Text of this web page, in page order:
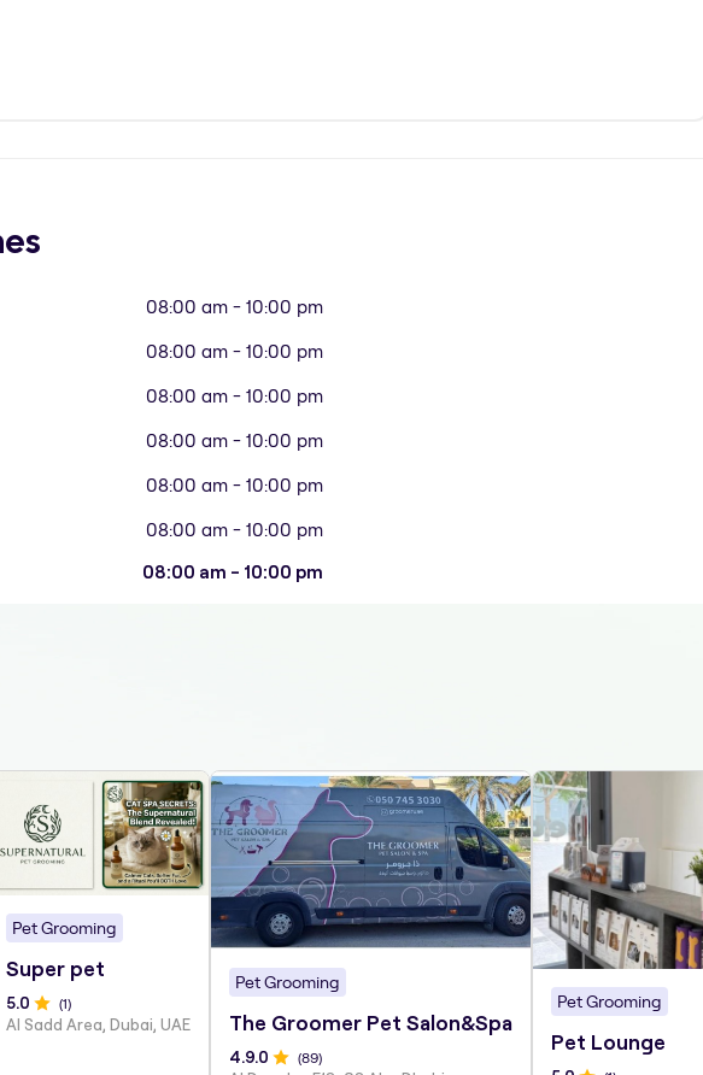
08:00 am - 10:00 pm
08:00 am - 10:00 pm
08:00 am - 10:00 pm
08:00 am - 10:00 pm
08:00 am - 10:00 pm
08:00 am - 10:00 pm
08:00 am - 10:00 pm
Pet Grooming
Super pet
5.0 (1)
Al Sadd Area, Dubai, UAE
Pet Grooming
The Groomer Pet Salon&Spa
4.9.0 (89)
Pet Grooming
Pet Lounge